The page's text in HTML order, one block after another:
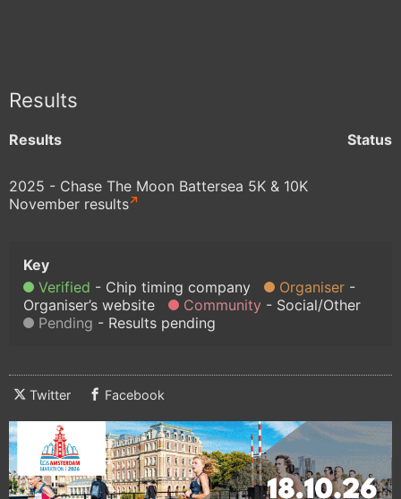
Results
Results Status
2025 - Chase The Moon Battersea 5K & 10K
November results
Verified Chip timing company
Organiser
Organiser’s website
Community
Social/Other
Pending
Results pending
Twitter Facebook